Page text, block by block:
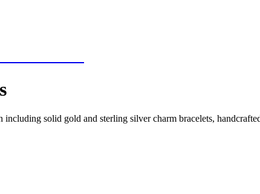
including solid gold and sterling silver charm bracelets,